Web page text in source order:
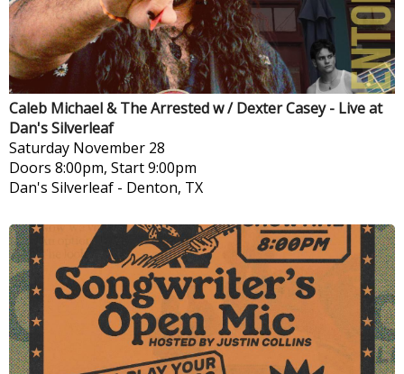
Caleb Michael & The Arrested w / Dexter Casey - Live at
Dan's Silverleaf
Saturday November 28
Doors 8:00pm, Start 9:00pm
Dan's Silverleaf - Denton, TX